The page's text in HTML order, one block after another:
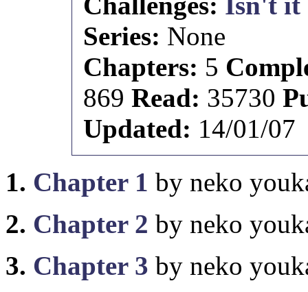
Series: None
Chapters: 5
869Read: 35730
Updated: 14/01/07
1. Chapter 1 by neko
2. Chapter 2 by neko
3. Chapter 3 by neko